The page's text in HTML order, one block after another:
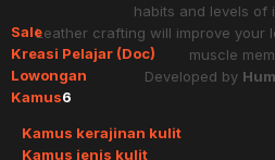
Sale
Kreasi Pelajar (Doc)
Lowongan
Kamus6
Kamus kerajinan kulit
Kamus jenis kulit
habits and levels of
Leather crafting will improve your
muscle
Developed by